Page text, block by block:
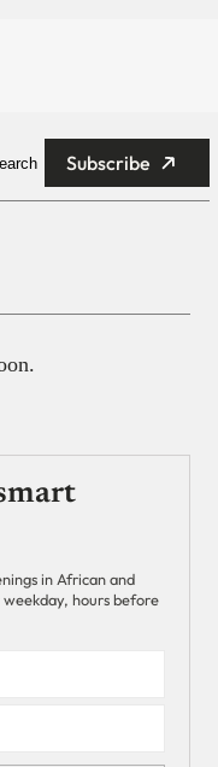
Subscribe
in African and
hours before